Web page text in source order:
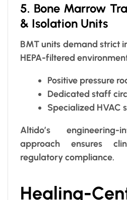
5. Bone Marrow
& Isolation Units
BMT units demand strict
HEPA-filtered
Positive pressure
Dedicated staff
Specialized HVAC
Altido’s engineering-
approach ensures
regulatory compliance.
Healing-